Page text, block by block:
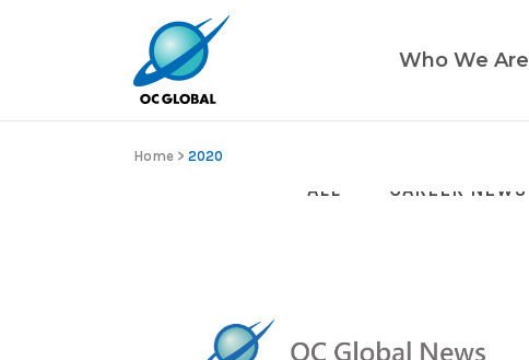
Who We Are
Home > 2020
ALL CAREER NEWS